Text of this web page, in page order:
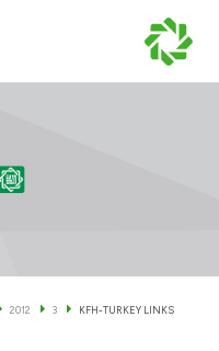
2012 3
KFH-TURKEY LINKS